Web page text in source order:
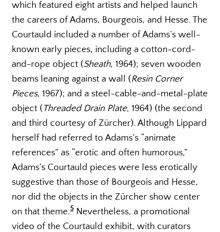
which featured eight artists and helped launch
the careers of Adams, Bourgeois, and Hesse. The
Courtauld included a number of Adams’s well-
known early pieces, including a cotton-cord-
and-rope object (Sheath, 1964); seven wooden
beams leaning against a wall (Resin Corner
Pieces, 1967); and a steel-cable-and-metal-plate
object (Threaded Drain Plate, 1964) (the second
and third courtesy of Zürcher). Although Lippard
herself had referred to Adams’s “animate
references” as “erotic and often humorous,”
Adams’s Courtauld pieces were less erotically
suggestive than those of Bourgeois and Hesse,
nor did the objects in the Zürcher show center
on that theme.5 Nevertheless, a promotional
video of the Courtauld exhibit, with curators